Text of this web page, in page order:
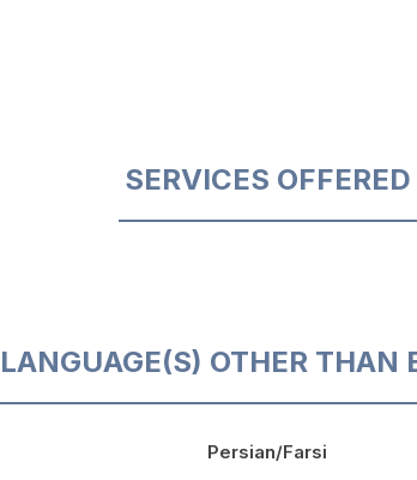
SERVICES OFFERED
LANGUAGE(S) OTHER THAN
Persian/Farsi